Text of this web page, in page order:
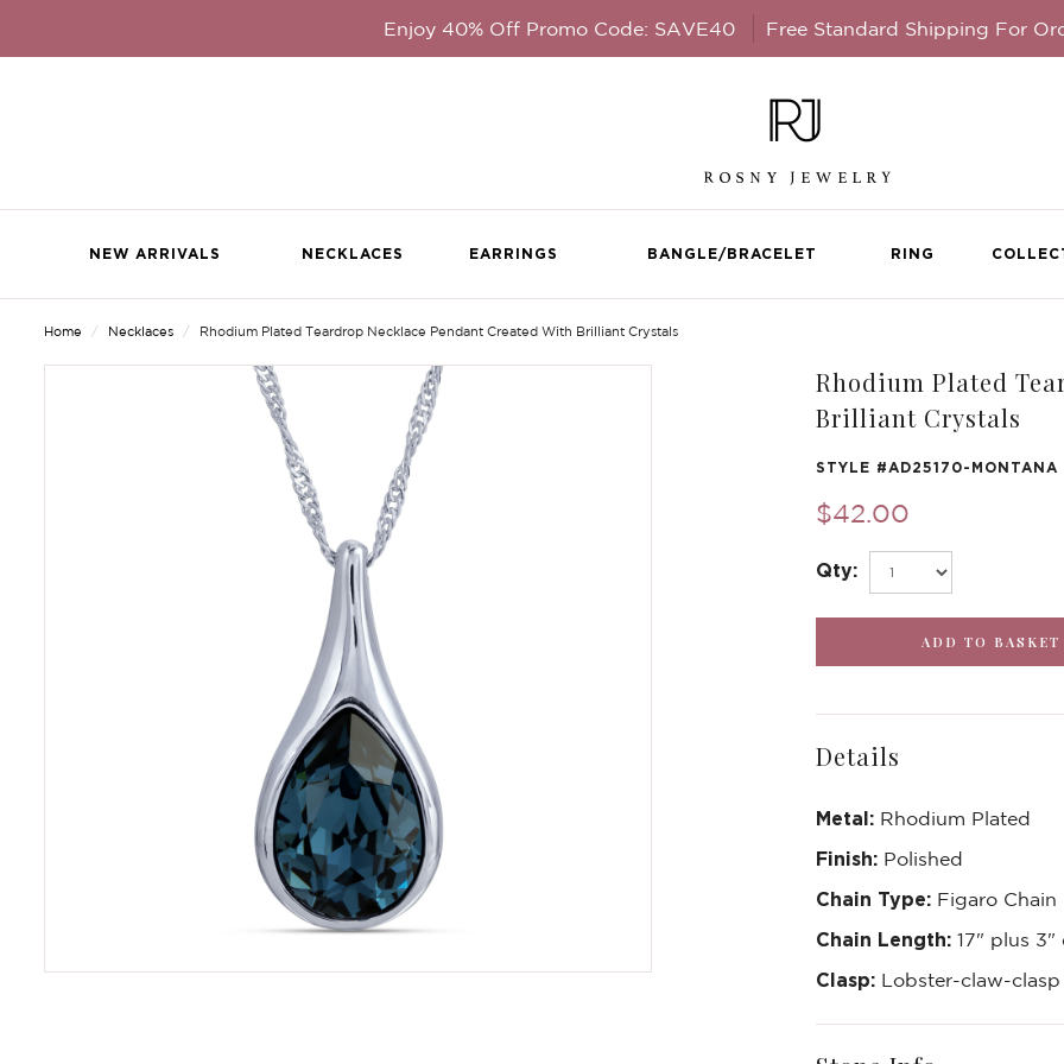
Enjoy 40% Off Promo Code: SAVE40 Free Standard Shipping For
NEW ARRIVALS NECKLACES EARRINGS BANGLE/BRACELET RING
Home Necklaces Rhodium Plated Teardrop Necklace Pendant Created With Brilliant Crystals
Rhodium Plated
Brilliant Crystals
STYLE #AD25170-MONTANA
$42.00
Qty:
Details
Metal: Rhodium Plated
Finish: Polished
Chain Type: Figaro Chain
Chain Length: 17" plus 3"
Clasp: Lobster-claw-clasp